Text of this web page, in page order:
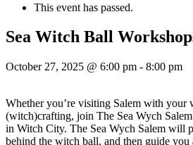
This event has passed.
Sea Witch Ball
October 27, 2025 @ 6:00 pm - 8:00 pm
Whether you’re visiting Salem with
(witch)crafting, join The Sea Wych
in Witch City. The Sea Wych Salem will
behind the witch ball, and then guide